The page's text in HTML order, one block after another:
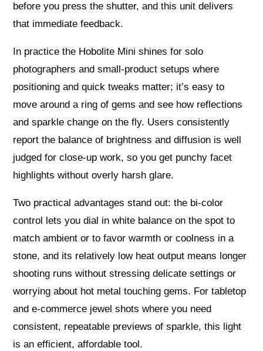
before you press the shutter, and this unit delivers
that immediate feedback.
In practice the Hobolite Mini shines for solo
photographers and small-product setups where
positioning and quick tweaks matter; it’s easy to
move around a ring of gems and see how reflections
and sparkle change on the fly. Users consistently
report the balance of brightness and diffusion is well
judged for close-up work, so you get punchy facet
highlights without overly harsh glare.
Two practical advantages stand out: the bi-color
control lets you dial in white balance on the spot to
match ambient or to favor warmth or coolness in a
stone, and its relatively low heat output means longer
shooting runs without stressing delicate settings or
worrying about hot metal touching gems. For tabletop
and e‑commerce jewel shots where you need
consistent, repeatable previews of sparkle, this light
is an efficient, affordable tool.